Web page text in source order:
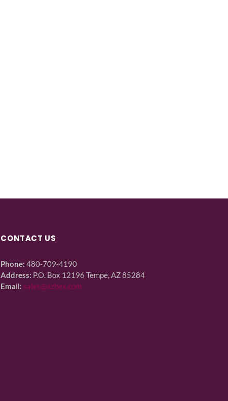
CONTACT US
Phone: 480-709-4190
Address: P.O. Box 12196 Tempe, AZ 85284
Email: sales@azbex.com